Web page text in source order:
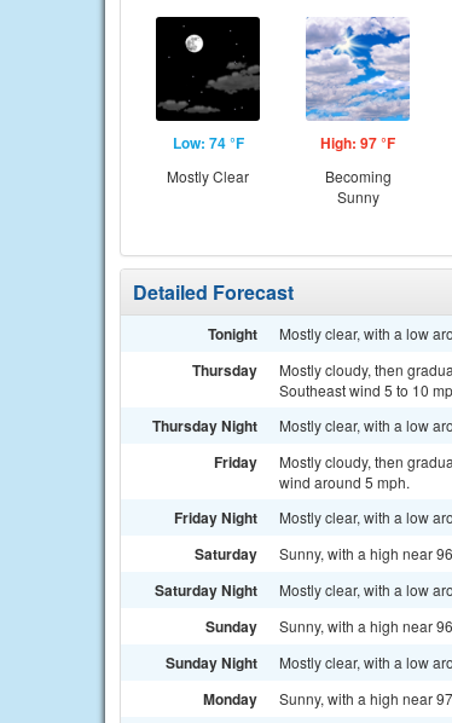
Low: 74 °F
Mostly Clear
High: 97 °F
Becoming
Sunny
Detailed Forecast
Tonight Mostly clear, with a low
Thursday
Mostly cloudy, then
Southeast wind 5 to 10
Thursday Night Mostly clear, with a low
Friday
Mostly cloudy, then
wind around 5 mph.
Friday Night Mostly clear, with a low
Saturday Sunny, with a high near
Saturday Night Mostly clear, with a low
Sunday Sunny, with a high near
Sunday Night Mostly clear, with a low
Monday Sunny, with a high near